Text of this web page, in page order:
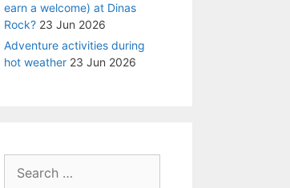
earn a welcome) at Dinas
Rock? 23 Jun 2026
Adventure activities during
hot weather 23 Jun 2026
for: